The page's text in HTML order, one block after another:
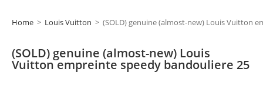
Home > Louis Vuitton > (SOLD) genuine (almost-new) Louis Vuitton
(SOLD) genuine (almost-new) Louis
Vuitton empreinte speedy bandouliere 25